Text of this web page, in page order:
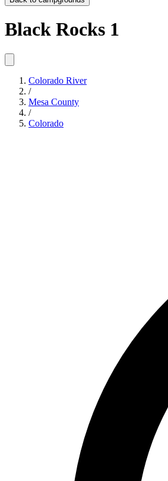
Black Rocks 1
Colorado River
/
Mesa County
/
Colorado